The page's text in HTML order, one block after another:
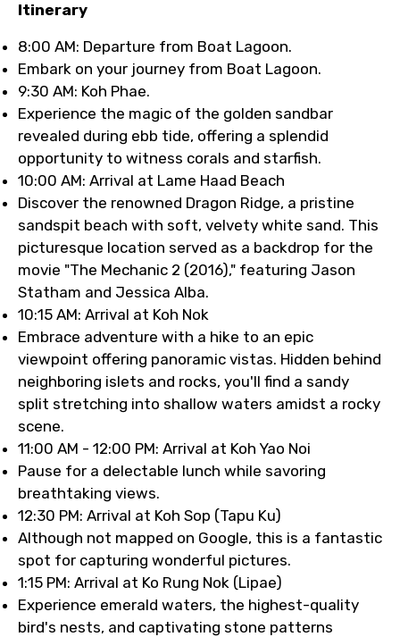
Itinerary
8:00 AM: Departure from Boat Lagoon.
Embark on your journey from Boat Lagoon.
9:30 AM: Koh Phae.
Experience the magic of the golden sandbar
revealed during ebb tide, offering a splendid
opportunity to witness corals and starfish.
10:00 AM: Arrival at Lame Haad Beach
Discover the renowned Dragon Ridge, a pristine
sandspit beach with soft, velvety white sand. This
picturesque location served as a backdrop for the
movie "The Mechanic 2 (2016)," featuring Jason
Statham and Jessica Alba.
10:15 AM: Arrival at Koh Nok
Embrace adventure with a hike to an epic
viewpoint offering panoramic vistas. Hidden behind
neighboring islets and rocks, you'll find a sandy
split stretching into shallow waters amidst a rocky
scene.
11:00 AM - 12:00 PM: Arrival at Koh Yao Noi
Pause for a delectable lunch while savoring
breathtaking views.
12:30 PM: Arrival at Koh Sop (Tapu Ku)
Although not mapped on Google, this is a fantastic
spot for capturing wonderful pictures.
1:15 PM: Arrival at Ko Rung Nok (Lipae)
Experience emerald waters, the highest-quality
bird's nests, and captivating stone patterns